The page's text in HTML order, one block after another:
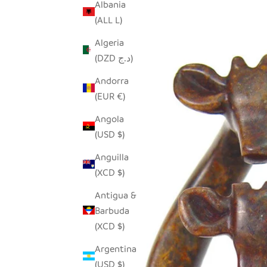
Albania
(ALL L)
Algeria
(DZD د.ج)
Andorra
(EUR €)
Angola
(USD $)
Anguilla
(XCD $)
Antigua &
Barbuda
(XCD $)
Argentina
(USD $)